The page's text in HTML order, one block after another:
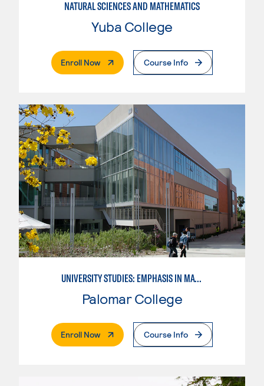
NATURAL SCIENCES AND MATHEMATICS
Yuba College
Enroll Now. External PageCourse Info
UNIVERSITY STUDIES: EMPHASIS IN MATHEMATICS AND SCIENCE
Palomar College
Enroll Now. External PageCourse Info